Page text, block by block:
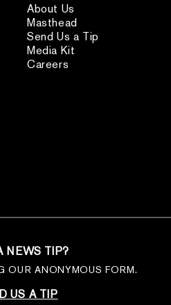
About Us
Masthead
Send Us a Tip
Media Kit
Careers
NEWS TIP?
OUR ANONYMOUS FORM.
US A TIP